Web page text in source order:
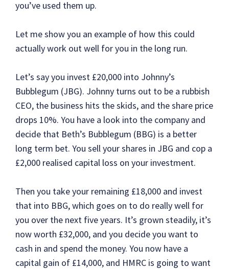
you’ve used them up.
Let me show you an example of how this could
actually work out well for you in the long run.
Let’s say you invest £20,000 into Johnny’s
Bubblegum (JBG). Johnny turns out to be a rubbish
CEO, the business hits the skids, and the share price
drops 10%. You have a look into the company and
decide that Beth’s Bubblegum (BBG) is a better
long term bet. You sell your shares in JBG and cop a
£2,000 realised capital loss on your investment.
Then you take your remaining £18,000 and invest
that into BBG, which goes on to do really well for
you over the next five years. It’s grown steadily, it’s
now worth £32,000, and you decide you want to
cash in and spend the money. You now have a
capital gain of £14,000, and HMRC is going to want